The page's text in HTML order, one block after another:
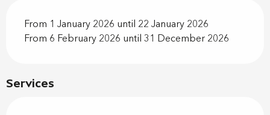
Services
From 1 January 2026 until 22 January 2026
From 6 February 2026 until 31 December 2026